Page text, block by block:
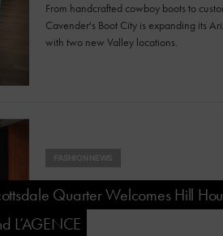
From handcrafted cowboy boots to
Cavender's Boot City is expanding its
with two new Valley locations.
Quarter Welcomes Hill
L’AGENCE